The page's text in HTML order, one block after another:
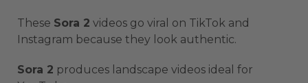
These Sora 2 videos go viral on TikTok and
Instagram because they look authentic.
Sora 2 produces landscape videos ideal for